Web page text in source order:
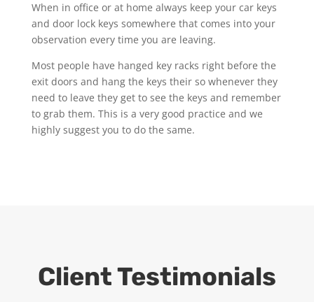
When in office or at home always keep your car keys
and door lock keys somewhere that comes into your
observation every time you are leaving.
Most people have hanged key racks right before the
exit doors and hang the keys their so whenever they
need to leave they get to see the keys and remember
to grab them. This is a very good practice and we
highly suggest you to do the same.
Client Testimonials